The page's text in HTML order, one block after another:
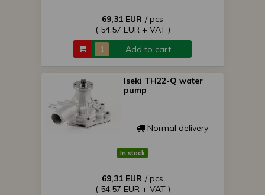
69,31 EUR / pcs
( 54,57 EUR + VAT )
Add to cart
Iseki TH22-Q water
pump
Normal delivery
In stock
69,31 EUR / pcs
( 54,57 EUR + VAT )